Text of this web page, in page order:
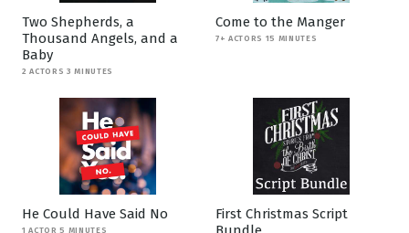
Two Shepherds, a
Thousand Angels, and a
Baby
2 ACTORS 3 MINUTES
Come to the Manger
7+ ACTORS 15 MINUTES
He Could Have Said No
1 ACTOR 5 MINUTES
First Christmas Script